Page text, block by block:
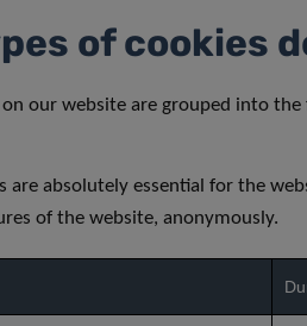
of cookies
on our website are grouped into
are absolutely essential for the
of the website, anonymously.